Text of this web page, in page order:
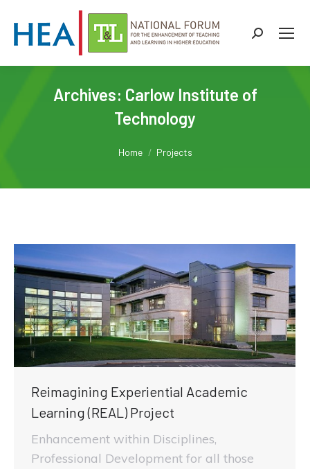
Search:
Archives: Carlow Institute of
Technology
Home Projects
Reimagining Experiential Academic
Learning (REAL) Project
Enhancement within Disciplines,
Professional Development for all those